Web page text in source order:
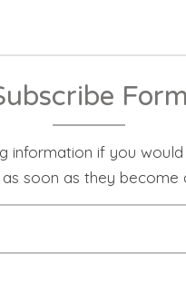
Form
information if you
soon as they become